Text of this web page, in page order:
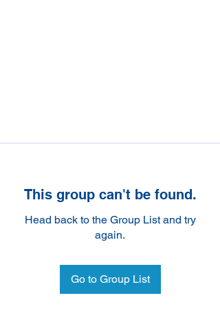
This group can't be found.
Head back to the Group List and try
again.
Go to Group List